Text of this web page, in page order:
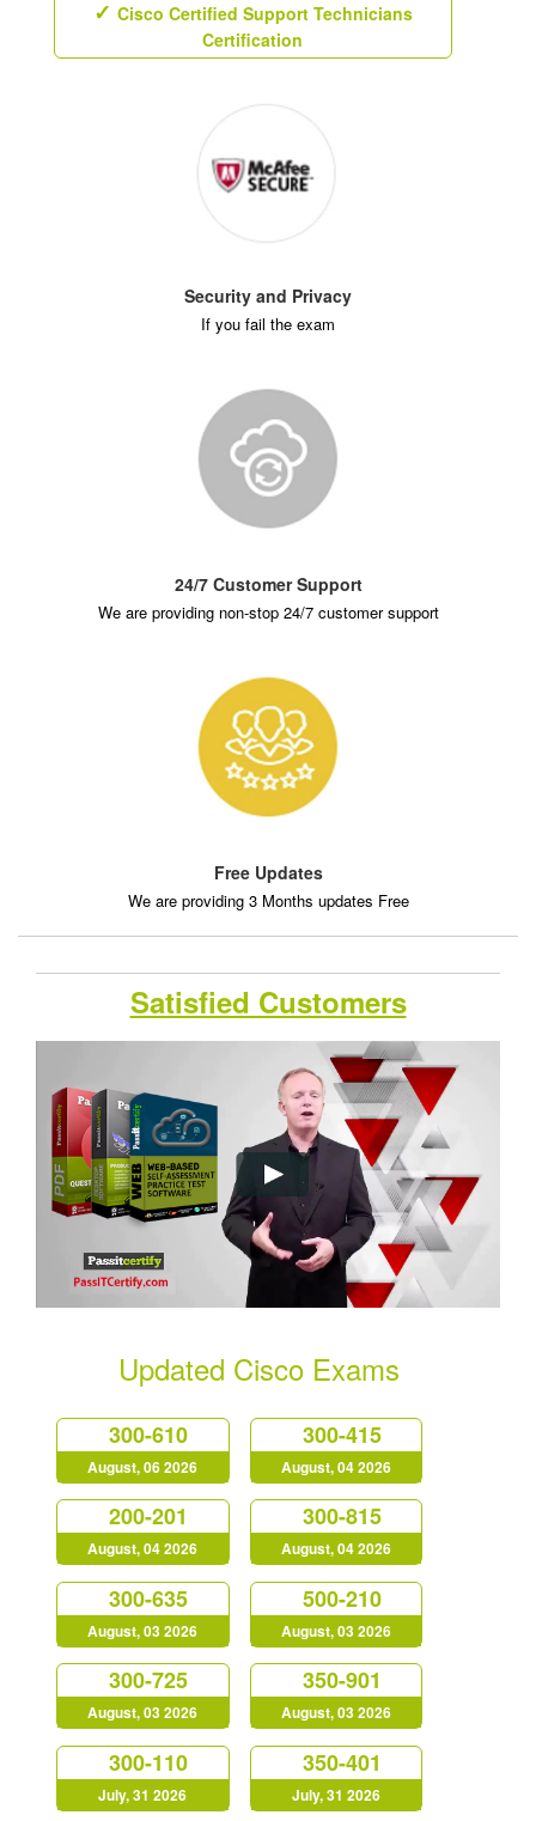
Cisco Certified Support Technicians
Certification
Security and Privacy
If you fail the exam
24/7 Customer Support
We are providing non-stop 24/7 customer support
Free Updates
We are providing 3 Months updates Free
Satisfied Customers
Updated Cisco Exams
300-610
August, 06 2026
300-415
August, 04 2026
200-201
August, 04 2026
300-815
August, 04 2026
300-635
August, 03 2026
500-210
August, 03 2026
300-725
August, 03 2026
350-901
August, 03 2026
300-110
July, 31 2026
350-401
July, 31 2026